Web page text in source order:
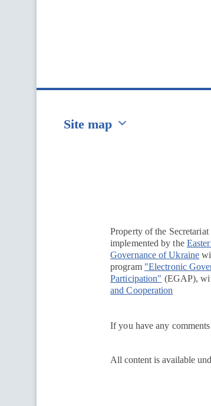
Site map
Property of the
implemented by the
Governance of Ukraine
program "Electronic
Participation" (EGAP),
and Cooperation
If you have any
All content is available